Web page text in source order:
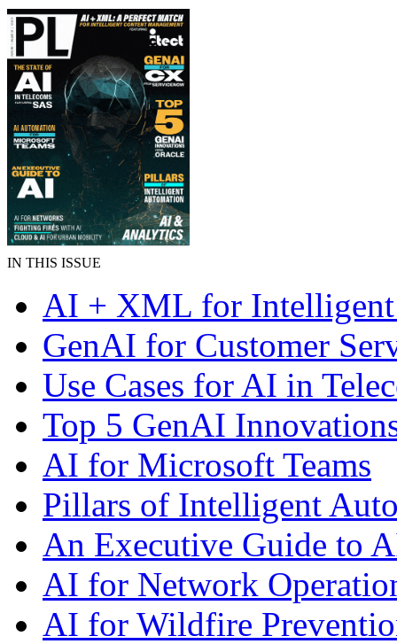
IN THIS ISSUE
AI + XML for Intelligent
GenAI for Customer
Use Cases for AI in
Top 5 GenAI
AI for Microsoft Teams
Pillars of Intelligent
An Executive Guide to
AI for Network
AI for Wildfire